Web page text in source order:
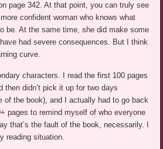
page 342. At that point, you can truly see
confident woman who knows what
be. At the same time, she did make some
had severe consequences. But I think
curve.
characters. I read the first 100 pages
then didn’t pick it up for two days
of the book), and I actually had to go back
pages to remind myself of who everyone
that’s the fault of the book, necessarily. I
reading situation.